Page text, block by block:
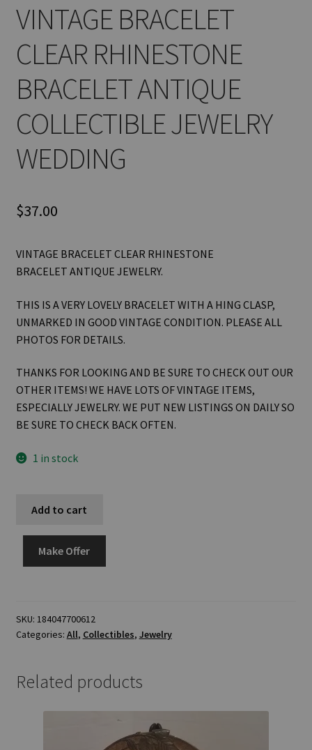
VINTAGE BRACELET
CLEAR RHINESTONE
BRACELET ANTIQUE
COLLECTIBLE JEWELRY
WEDDING
$37.00
VINTAGE BRACELET CLEAR RHINESTONE
BRACELET ANTIQUE JEWELRY.
THIS IS A VERY LOVELY BRACELET WITH A HING CLASP,
UNMARKED IN GOOD VINTAGE CONDITION. PLEASE ALL
PHOTOS FOR DETAILS.
THANKS FOR LOOKING AND BE SURE TO CHECK OUT OUR
OTHER ITEMS! WE HAVE LOTS OF VINTAGE ITEMS,
ESPECIALLY JEWELRY. WE PUT NEW LISTINGS ON DAILY SO
BE SURE TO CHECK BACK OFTEN.
1 in stock
Add to cart
Make Offer
SKU: 184047700612
Categories: All, Collectibles, Jewelry
Related products